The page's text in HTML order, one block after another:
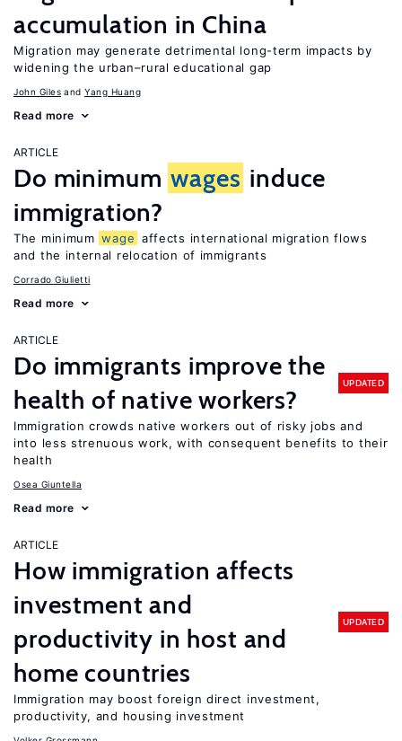
accumulation in China
Migration may generate detrimental long-term impacts by
widening the urban–rural educational gap
John Giles Yang Huang
Read more
ARTICLE
Do minimum wages induce
immigration?
The minimum wage affects international migration flows
and the internal relocation of immigrants
Corrado Giulietti
Read more
ARTICLE
Do immigrants improve the
health of native workers?
UPDATED
Immigration crowds native workers out of risky jobs and
into less strenuous work, with consequent benefits to their
health
Osea Giuntella
Read more
ARTICLE
How immigration affects
investment and
productivity in host and
home countries
UPDATED
Immigration may boost foreign direct investment,
productivity, and housing investment